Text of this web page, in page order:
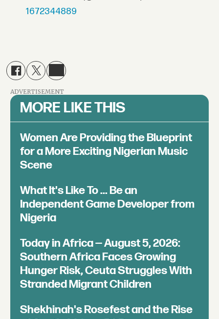
1672344889
ADVERTISEMENT
MORE LIKE THIS
Women Are Providing the Blueprint
for a More Exciting Nigerian Music
Scene
What It's Like To ... Be an
Independent Game Developer from
Nigeria
Today in Africa — August 5, 2026:
Southern Africa Faces Growing
Hunger Risk, Ceuta Struggles With
Stranded Migrant Children
Shekhinah's Rosefest and the Rise